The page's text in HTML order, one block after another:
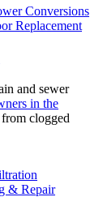
Conversions
Replacement
and sewer
in the
clogged
& Repair